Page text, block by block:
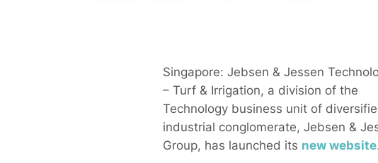
Singapore: Jebsen & Jessen
– Turf & Irrigation, a division of the
Technology business unit of
industrial conglomerate, Jebsen &
Group, has launched its new website